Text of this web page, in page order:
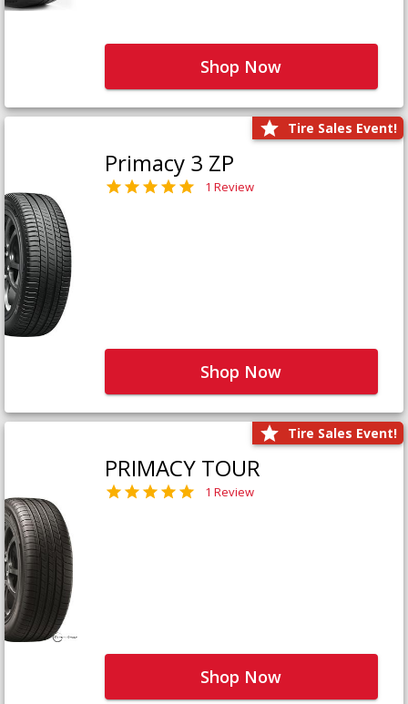
Shop Now
Tire Sales Event!
Primacy 3 ZP
1 Review
Shop Now
Tire Sales Event!
PRIMACY TOUR
1 Review
Shop Now